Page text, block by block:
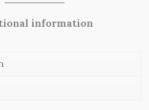
information